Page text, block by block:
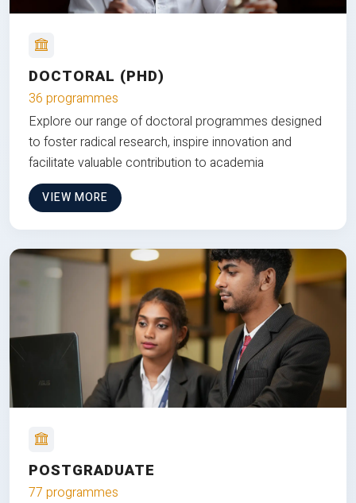
DOCTORAL (PHD)
36 programmes
Explore our range of doctoral programmes designed
to foster radical research, inspire innovation and
facilitate valuable contribution to academia
VIEW MORE
POSTGRADUATE
77 programmes